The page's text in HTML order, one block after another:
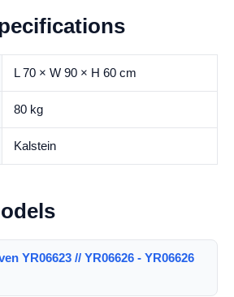
L 70 × W 90 × H 60 cm
80 kg
Kalstein
YR06623 // YR06626 - YR06626